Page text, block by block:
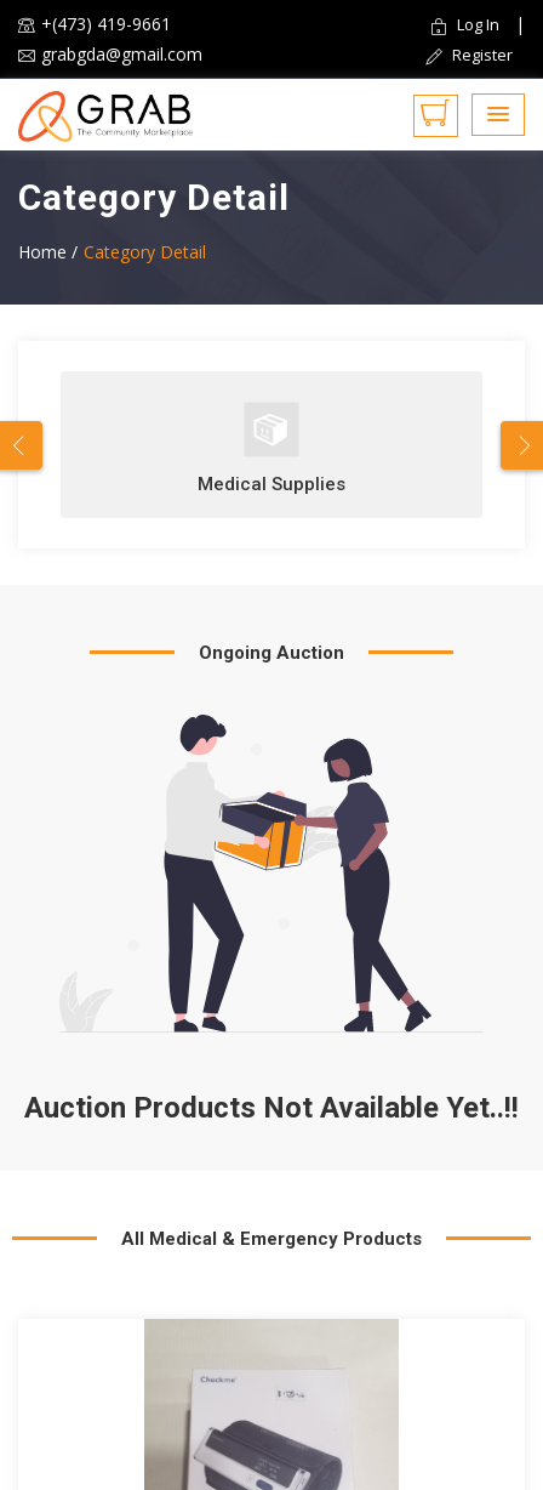
+(473) 419-9661
grabgda@gmail.com
Log In |
Register
Category Detail
Home / Category Detail
Medical Supplies
Ongoing Auction
Auction Products Not Available Yet..!!
All Medical & Emergency Products